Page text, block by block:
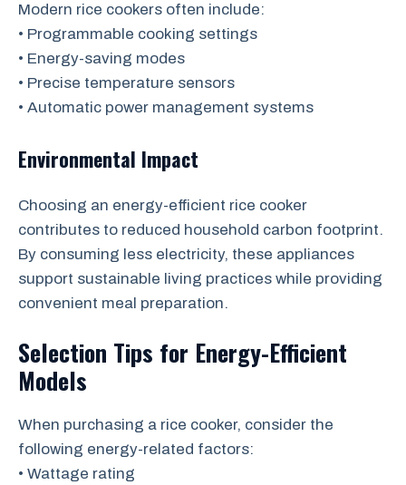
Modern rice cookers often include:
• Programmable cooking settings
• Energy-saving modes
• Precise temperature sensors
• Automatic power management systems
Environmental Impact
Choosing an energy-efficient rice cooker
contributes to reduced household carbon footprint.
By consuming less electricity, these appliances
support sustainable living practices while providing
convenient meal preparation.
Selection Tips for Energy-Efficient
Models
When purchasing a rice cooker, consider the
following energy-related factors:
• Wattage rating